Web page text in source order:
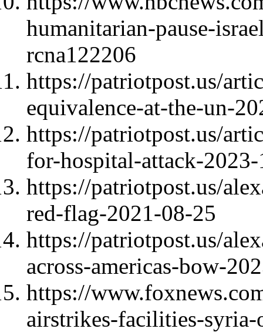
humanitarian-pause-
rcna122206
https://patriotpost.us/
equivalence-at-the-un-
https://patriotpost.us/
for-hospital-attack-
https://patriotpost.us/
red-flag-2021-08-25
https://patriotpost.us/
across-americas-bow-
https://
airstrikes-facilities-syria-